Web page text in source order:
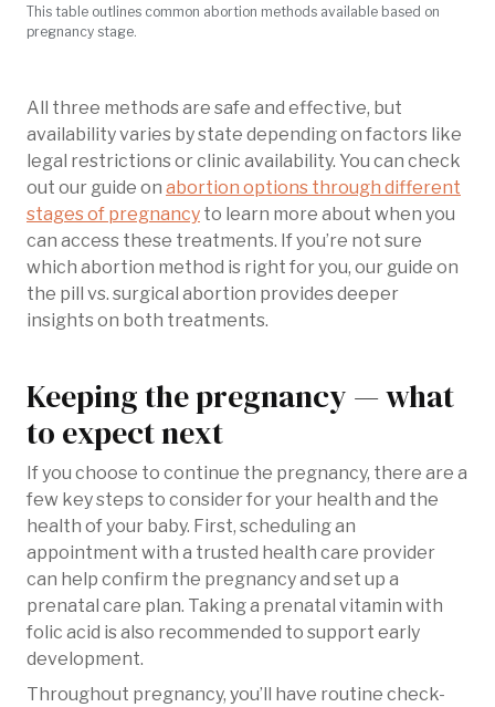
This table outlines common abortion methods available based on
pregnancy stage.
All three methods are safe and effective, but
availability varies by state depending on factors like
legal restrictions or clinic availability. You can check
out our guide on abortion options through different
stages of pregnancy to learn more about when you
can access these treatments. If you’re not sure
which abortion method is right for you, our guide on
the pill vs. surgical abortion provides deeper
insights on both treatments.
Keeping the pregnancy — what
to expect next
If you choose to continue the pregnancy, there are a
few key steps to consider for your health and the
health of your baby. First, scheduling an
appointment with a trusted health care provider
can help confirm the pregnancy and set up a
prenatal care plan. Taking a prenatal vitamin with
folic acid is also recommended to support early
development.
Throughout pregnancy, you’ll have routine check-